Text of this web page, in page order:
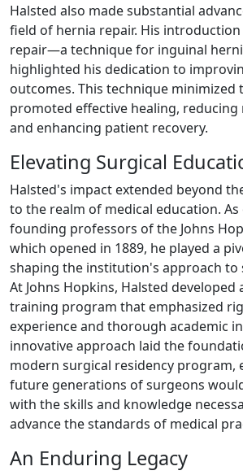
Halsted also made substantial
field of hernia repair. His
repair—a technique for inguinal
highlighted his dedication to
outcomes. This technique minimized
promoted effective healing, reducing
and enhancing patient recovery.
Elevating Surgical
Halsted's impact extended beyond
to the realm of medical education.
founding professors of the Johns
which opened in 1889, he played a
shaping the institution's approach to
At Johns Hopkins, Halsted developed
training program that emphasized
experience and thorough academic
innovative approach laid the
modern surgical residency program,
future generations of surgeons
with the skills and knowledge
advance the standards of medical
An Enduring Legacy